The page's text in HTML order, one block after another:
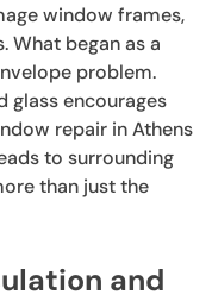
window frames,
What began as a
problem.
glass encourages
repair in Athens
to surrounding
than just the
and